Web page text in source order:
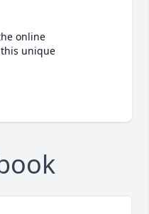
online
unique